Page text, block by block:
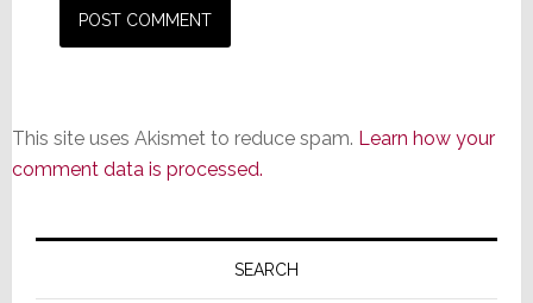
This site uses Akismet to reduce spam. Learn how your
comment data is processed.
Primary
SEARCH